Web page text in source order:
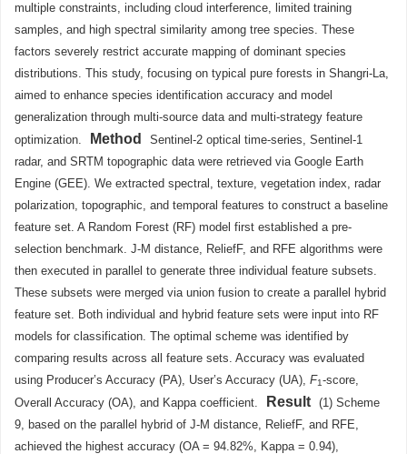
multiple constraints, including cloud interference, limited training
samples, and high spectral similarity among tree species. These
factors severely restrict accurate mapping of dominant species
distributions. This study, focusing on typical pure forests in Shangri-La,
aimed to enhance species identification accuracy and model
generalization through multi-source data and multi-strategy feature
optimization.
Method
Sentinel-2 optical time-series, Sentinel-1
radar, and SRTM topographic data were retrieved via Google Earth
Engine (GEE). We extracted spectral, texture, vegetation index, radar
polarization, topographic, and temporal features to construct a baseline
feature set. A Random Forest (RF) model first established a pre-
selection benchmark. J-M distance, ReliefF, and RFE algorithms were
then executed in parallel to generate three individual feature subsets.
These subsets were merged via union fusion to create a parallel hybrid
feature set. Both individual and hybrid feature sets were input into RF
models for classification. The optimal scheme was identified by
comparing results across all feature sets. Accuracy was evaluated
using Producer’s Accuracy (PA), User’s Accuracy (UA), F1-score,
Overall Accuracy (OA), and Kappa coefficient.
Result (1) Scheme
9, based on the parallel hybrid of J-M distance, ReliefF, and RFE,
achieved the highest accuracy (OA = 94.82%, Kappa = 0.94),